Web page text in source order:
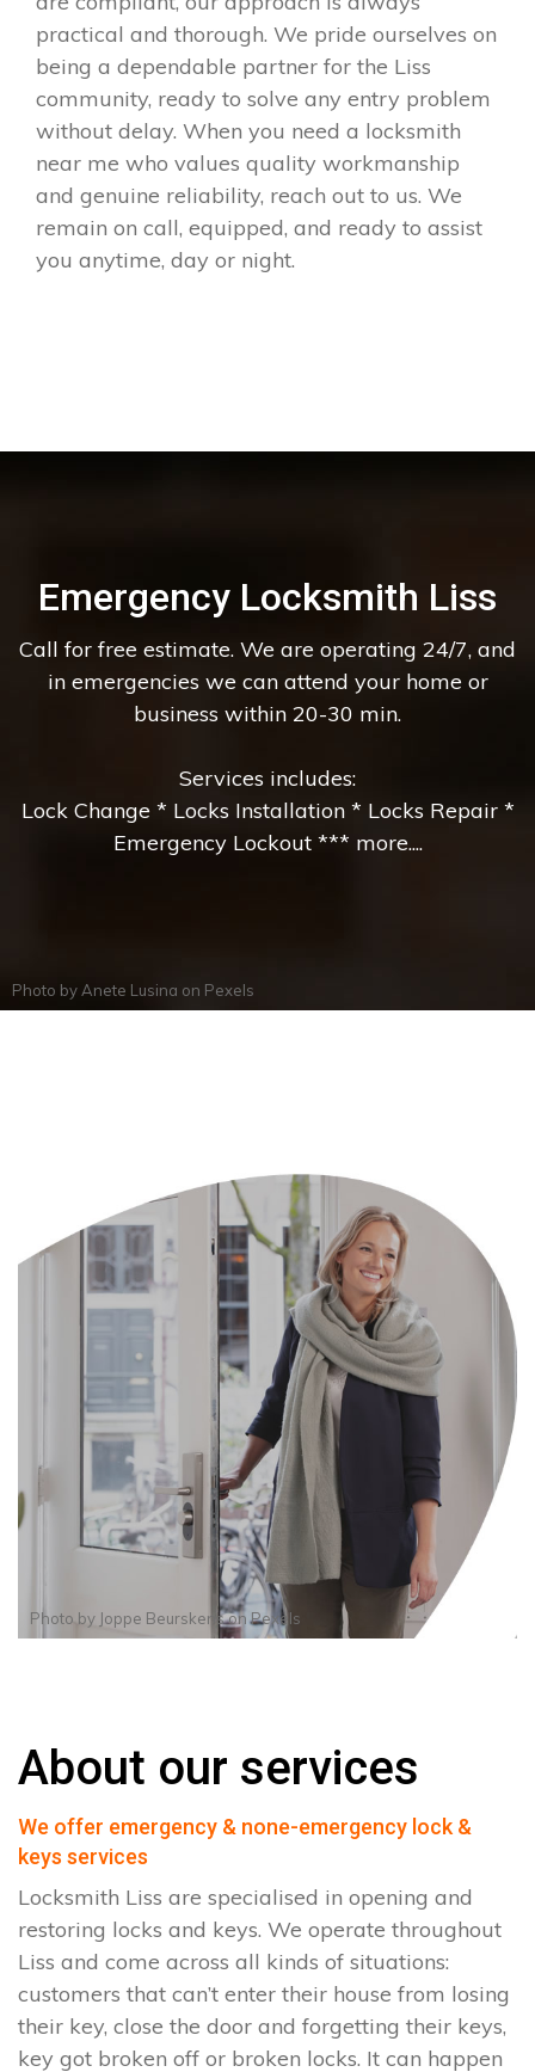
practical and thorough. We pride ourselves on
being a dependable partner for the Liss
community, ready to solve any entry problem
without delay. When you need a locksmith
near me who values quality workmanship
and genuine reliability, reach out to us. We
remain on call, equipped, and ready to assist
you anytime, day or night.
Emergency Locksmith Liss
Call for free estimate. We are operating 24/7, and
in emergencies we can attend your home or
business within 20-30 min.
Services includes:
Lock Change * Locks Installation * Locks Repair *
Emergency Lockout *** more....
Photo by Anete Lusina on Pexels
Photo by Joppe BeurskensonPexels
About our services
We offer emergency & none-emergency lock &
keys services
Locksmith Liss are specialised in opening and
restoring locks and keys. We operate throughout
Liss and come across all kinds of situations:
customers that can’t enter their house from losing
their key, close the door and forgetting their keys,
key got broken off or broken locks. It can happen